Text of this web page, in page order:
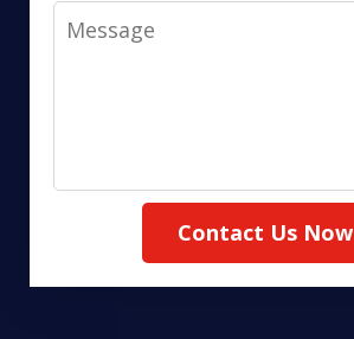
Message
Contact Us Now